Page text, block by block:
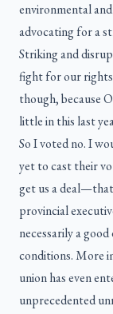
environmental
advocating for a
Striking and
fight for our rights
though, because
little in this last
So I voted no. I
yet to cast their
get us a
provincial
necessarily a
conditions. More
union has even
unprecedented